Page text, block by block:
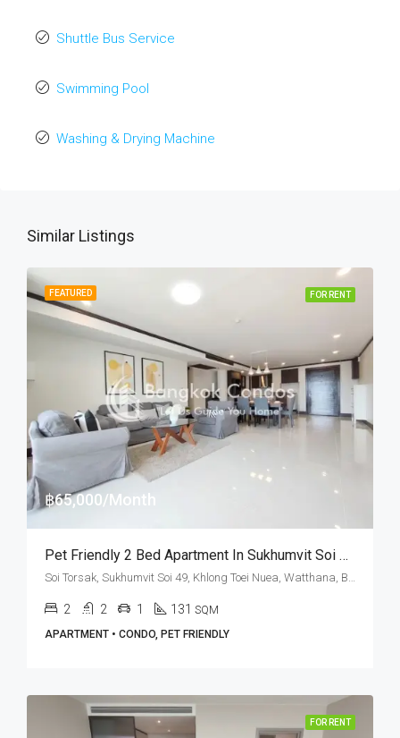
Shuttle Bus Service
Swimming Pool
Washing & Drying Machine
Similar Listings
FEATURED FOR RENT
฿65,000/Month
Pet Friendly 2 Bed Apartment In Sukhumvit Soi 49 At PR Court (RENT)
2 2 1 131 SQM
APARTMENT • CONDO, PET FRIENDLY
FOR RENT